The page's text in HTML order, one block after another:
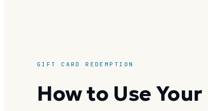
GIFT CARD REDEMPTION
How to Use